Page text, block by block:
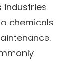
industries
chemicals